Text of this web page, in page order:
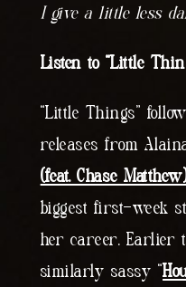
I give a little less
Listen to “Little
“Little Things”
releases from
(feat. Chase
biggest first-week
her career. Earlier
similarly sassy “